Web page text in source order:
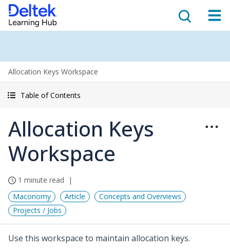
Allocation Keys Workspace
Table of Contents
Allocation Keys
Workspace
1 minute read
Maconomy
Article
Concepts and Overviews
Projects / Jobs
Use this workspace to maintain allocation keys.